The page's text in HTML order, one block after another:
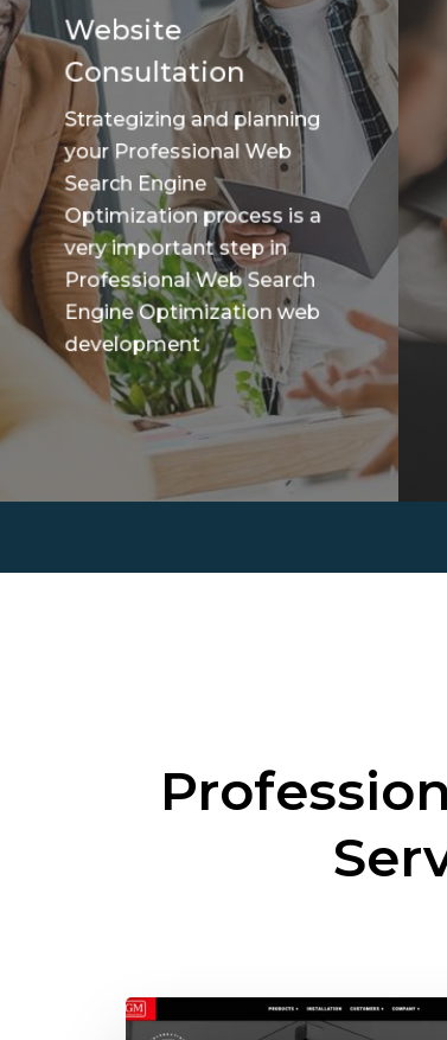
Website
Consultation
Strategizing and planning
your Professional Web
Search Engine
Optimization process is a
very important step in
Professional Web Search
Engine Optimization web
development